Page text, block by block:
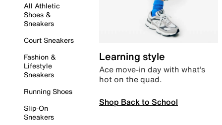
All Athletic
Shoes &
Sneakers
Court Sneakers
Fashion &
Lifestyle
Sneakers
Running Shoes
Slip-On
Sneakers
Learning style
Ace move-in day with what’s
hot on the quad.
Shop Back to School